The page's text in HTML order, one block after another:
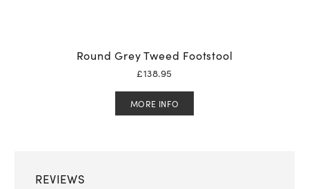
Round Grey Tweed Footstool
£138.95
MORE INFO
REVIEWS